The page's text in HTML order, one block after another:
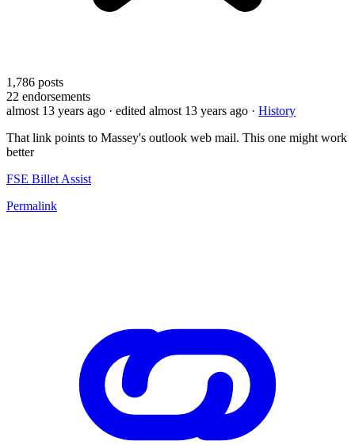
1,786 posts
22 endorsements
almost 13 years ago · edited almost 13 years ago · History
That link points to Massey's outlook web mail. This one might work
better
FSE Billet Assist
Permalink